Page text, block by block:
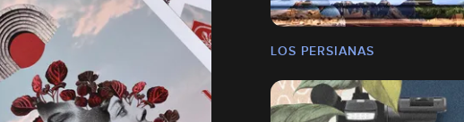
LOS PERSIANAS